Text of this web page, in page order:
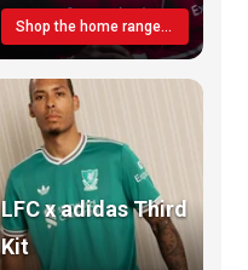
Shop the home range today!
LFC x adidas Third
Kit